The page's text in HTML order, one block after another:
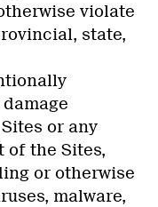
violate
state,
or any
of the Sites,
or otherwise
malware,